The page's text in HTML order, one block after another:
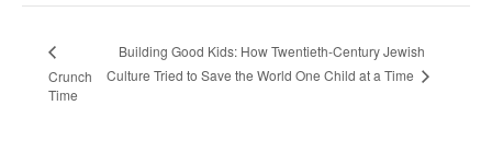
Crunch
Time
Building Good Kids: How Twentieth-Century Jewish
Culture Tried to Save the World One Child at a Time